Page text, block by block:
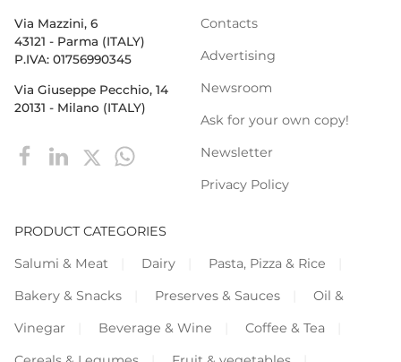
Via Mazzini, 6
43121 - Parma (ITALY)
P.IVA: 01756990345
Via Giuseppe Pecchio, 14
20131 - Milano (ITALY)
Contacts
Advertising
Newsroom
Ask for your own copy!
Newsletter
Privacy Policy
PRODUCT CATEGORIES
Salumi & Meat
Dairy
Pasta, Pizza & Rice
Bakery & Snacks
Preserves & Sauces
Oil &
Vinegar
Beverage & Wine
Coffee & Tea